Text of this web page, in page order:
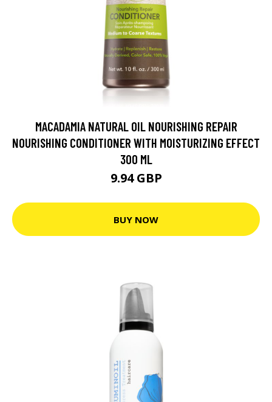
MACADAMIA NATURAL OIL NOURISHING REPAIR
NOURISHING CONDITIONER WITH MOISTURIZING EFFECT
300 ML
9.94 GBP
BUY NOW